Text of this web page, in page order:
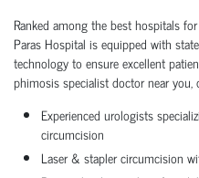
Ranked among the best hospitals
Paras Hospital is equipped with
technology to ensure excellent
phimosis specialist doctor near you,
Experienced urologists
circumcision
Laser & stapler circumcision